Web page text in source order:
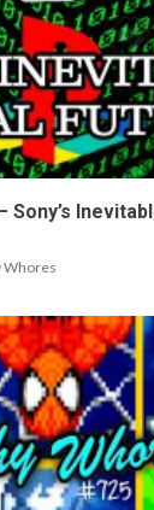
Sony’s
Whores